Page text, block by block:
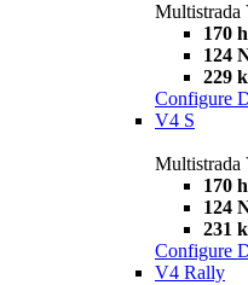
Multistrada
170
124
229
Configure
V4 S
Multistrada
170
124
231
Configure
V4 Rally